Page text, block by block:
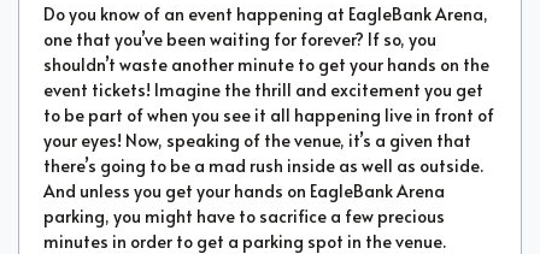
Do you know of an event happening at EagleBank Arena,
one that you’ve been waiting for forever? If so, you
shouldn’t waste another minute to get your hands on the
event tickets! Imagine the thrill and excitement you get
to be part of when you see it all happening live in front of
your eyes! Now, speaking of the venue, it’s a given that
there’s going to be a mad rush inside as well as outside.
And unless you get your hands on EagleBank Arena
parking, you might have to sacrifice a few precious
minutes in order to get a parking spot in the venue.